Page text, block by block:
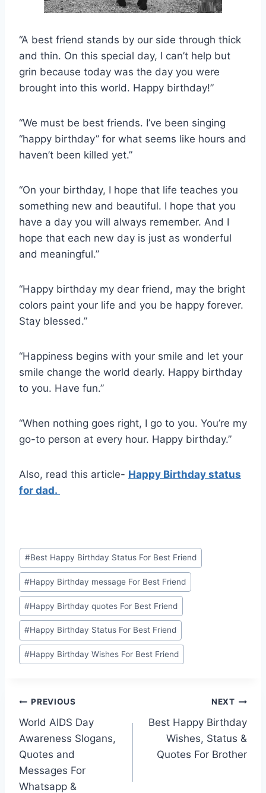
“A best friend stands by our side through thick
and thin. On this special day, I can’t help but
grin because today was the day you were
brought into this world. Happy birthday!”
“We must be best friends. I’ve been singing
“happy birthday” for what seems like hours and
haven’t been killed yet.”
“On your birthday, I hope that life teaches you
something new and beautiful. I hope that you
have a day you will always remember. And I
hope that each new day is just as wonderful
and meaningful.”
“Happy birthday my dear friend, may the bright
colors paint your life and you be happy forever.
Stay blessed.”
“Happiness begins with your smile and let your
smile change the world dearly. Happy birthday
to you. Have fun.”
“When nothing goes right, I go to you. You’re my
go-to person at every hour. Happy birthday.”
Also, read this article- Happy Birthday status
for dad.
Post
Tags:
#Best Happy Birthday Status For Best Friend
#Happy Birthday message For Best Friend
#Happy Birthday quotes For Best Friend
#Happy Birthday Status For Best Friend
#Happy Birthday Wishes For Best Friend
Post
navigation
PREVIOUS
World AIDS Day
Awareness Slogans,
Quotes and
Messages For
Whatsapp &
NEXT
Best Happy Birthday
Wishes, Status &
Quotes For Brother